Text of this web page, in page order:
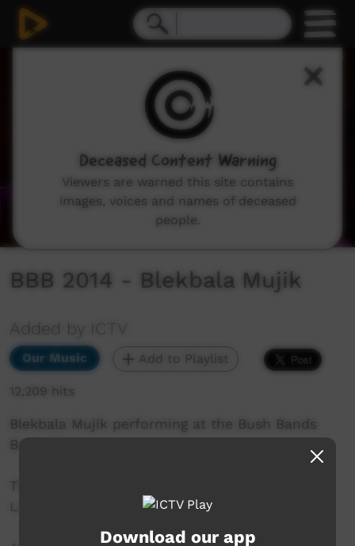
BBB 2014 - Blekbala Mujik
Added by ICTV
Our Music Add to Playlist
12,209 hits
Blekbala Mujik performing at the Bush Bands
Bash 2014.
Live Team at Snow Kenna Park in Alice Springs.
Download our app
Deceased Content Warning
Viewers are warned this site contains
images, voices and names of deceased
people.